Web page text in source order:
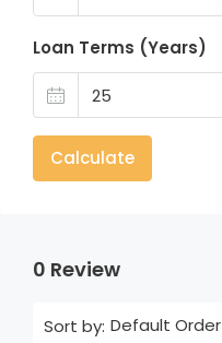
Loan Terms (Years)
Calculate
0 Review
Sort by: Default Order